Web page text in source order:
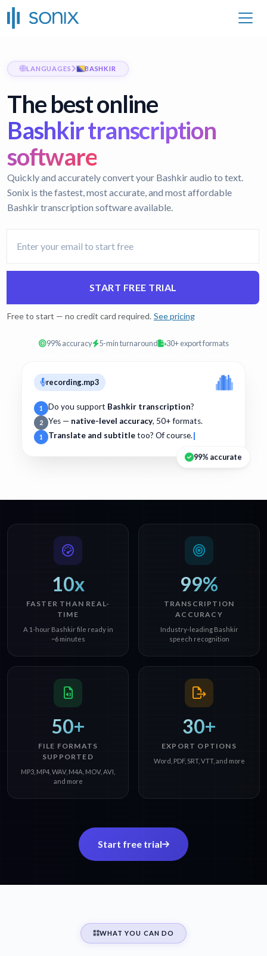
LANGUAGES BASHKIR
The best online
Bashkir transcription
software
Quickly and accurately convert your Bashkir audio to text.
Sonix is the fastest, most accurate, and most affordable
Bashkir transcription software available.
START FREE TRIAL
Free to start — no credit card required. See pricing
99% accuracy 5-min turnaround 30+ export formats
recording.mp3
1 Do you support Bashkir transcription?
2 Yes — native-level accuracy, 50+ formats.
1 Translate and subtitletoo? Of course.
99% accurate
10x
FASTER THAN REAL-
TIME
A 1-hour Bashkir file ready in
~6 minutes
99%
TRANSCRIPTION
ACCURACY
Industry-leading Bashkir
speech recognition
50+
FILE FORMATS
SUPPORTED
MP3, MP4, WAV, M4A, MOV, AVI,
and more
30+
EXPORT OPTIONS
Word, PDF, SRT, VTT, and more
Start free trial
WHAT YOU CAN DO